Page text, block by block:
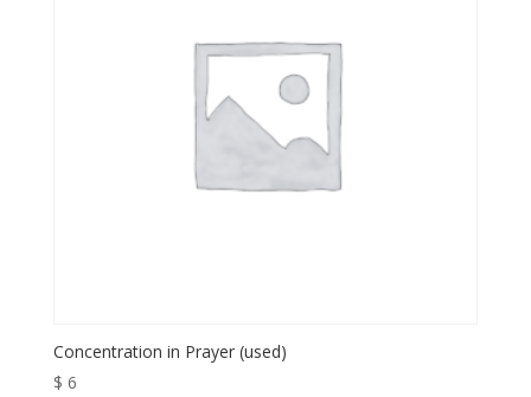
Concentration in Prayer (used)
$ 6